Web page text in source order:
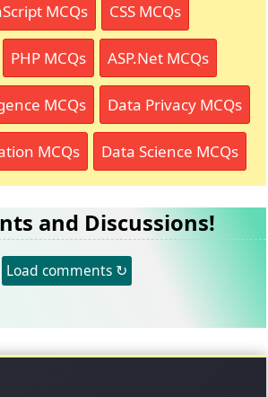
MCQs CSS MCQs
PHP MCQs ASP.Net MCQs
MCQs Data Privacy MCQs
MCQs Data Science MCQs
and Discussions!
Load comments ↻